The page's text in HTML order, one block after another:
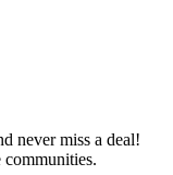
never miss a deal!
communities.